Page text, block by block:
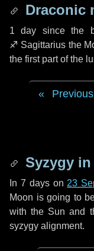
Draconic
1 day since the
♐ Sagittarius the
the first part of the
Previous
Syzygy in
In 7 dayson 23
Moon is going to
with the Sun and
syzygy alignment.